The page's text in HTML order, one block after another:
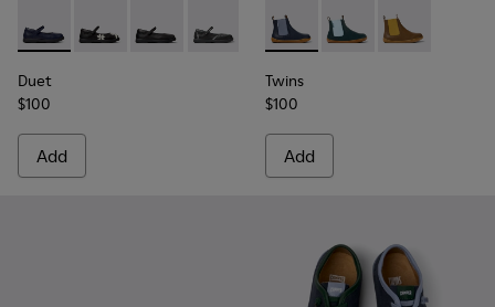
Duet - K800549-007 - Blue Leather Ballerinas for Kids.
Duet - K800549-006
Duet - K800549-003
Duet - K800549-001
Duet
$100
Add
Twins - K900326-008 -
Twins - K900326-006
Twins -
Twins
$100
Add